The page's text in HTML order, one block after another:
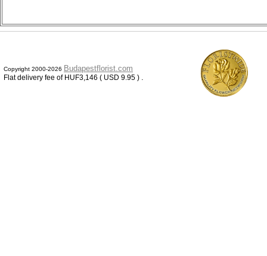
Copyright 2000-2026 Budapestflorist.com
Flat delivery fee of HUF3,146 ( USD 9.95 ) .